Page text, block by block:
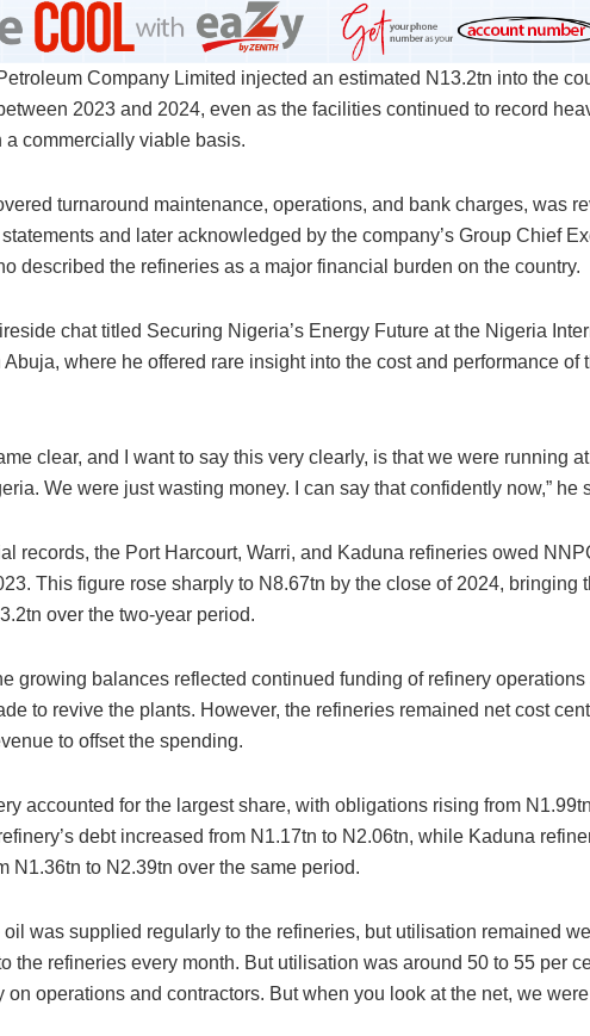
Company Limited injected an estimated N13.2tn into the
2023 and 2024, even as the facilities continued to record
a commercially viable basis.
turnaround maintenance, operations, and bank charges, was
and later acknowledged by the company’s Group Chief
described the refineries as a major financial burden on the country.
chat titled Securing Nigeria’s Energy Future at the Nigeria
where he offered rare insight into the cost and performance of
clear, and I want to say this very clearly, is that we were running
We were just wasting money. I can say that confidently now,” he
records, the Port Harcourt, Warri, and Kaduna refineries owed
This figure rose sharply to N8.67tn by the close of 2024, bringing
over the two-year period.
growing balances reflected continued funding of refinery
to revive the plants. However, the refineries remained net cost
to offset the spending.
accounted for the largest share, with obligations rising from
debt increased from N1.17tn to N2.06tn, while Kaduna
N1.36tn to N2.39tn over the same period.
was supplied regularly to the refineries, but utilisation remained
the refineries every month. But utilisation was around 50 to 55 per
on operations and contractors. But when you look at the net, we